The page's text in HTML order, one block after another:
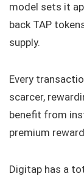
model sets it
back TAP
supply.
Every
scarcer,
benefit from
premium
Digitap has a